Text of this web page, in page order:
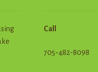
Call
705-482-8098